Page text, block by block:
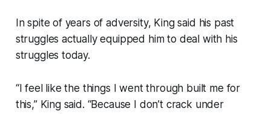
In spite of years of adversity, King said his past
struggles actually equipped him to deal with his
struggles today.
“I feel like the things I went through built me for
this,” King said. “Because I don’t crack under